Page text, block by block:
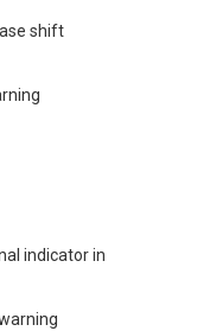
shift
indicator in